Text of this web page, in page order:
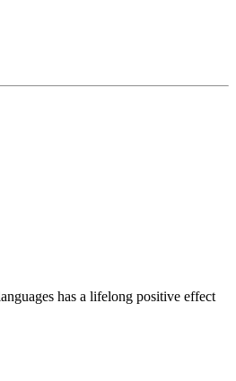
has a lifelong positive effect